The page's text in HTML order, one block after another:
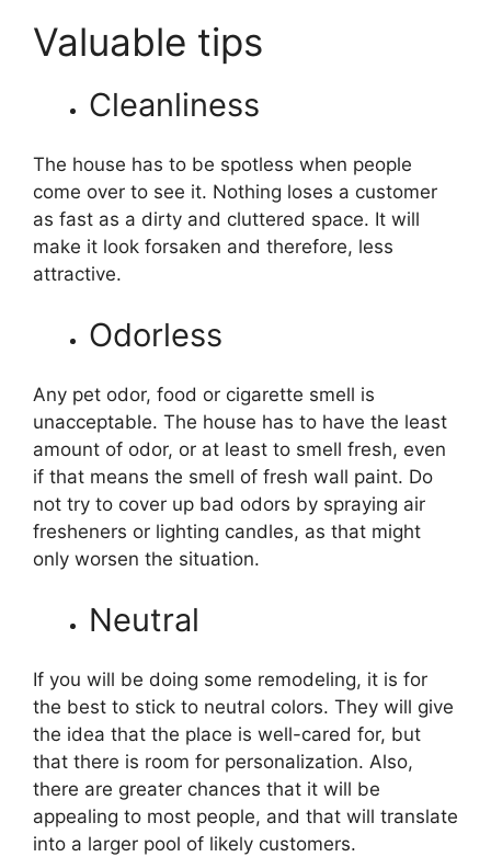
Valuable tips
Cleanliness
The house has to be spotless when people
come over to see it. Nothing loses a customer
as fast as a dirty and cluttered space. It will
make it look forsaken and therefore, less
attractive.
Odorless
Any pet odor, food or cigarette smell is
unacceptable. The house has to have the least
amount of odor, or at least to smell fresh, even
if that means the smell of fresh wall paint. Do
not try to cover up bad odors by spraying air
fresheners or lighting candles, as that might
only worsen the situation.
Neutral
If you will be doing some remodeling, it is for
the best to stick to neutral colors. They will give
the idea that the place is well-cared for, but
that there is room for personalization. Also,
there are greater chances that it will be
appealing to most people, and that will translate
into a larger pool of likely customers.